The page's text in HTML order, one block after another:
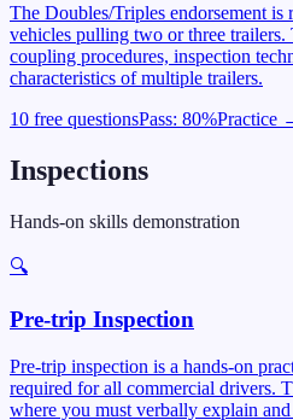
The Doubles/Triples endorsement is
vehicles pulling two or three trailers.
coupling procedures, inspection
characteristics of multiple trailers.
10 free questionsPass: 80%Practice
Inspections
Hands-on skills demonstration
🔍
Pre-trip Inspection
Pre-trip inspection is a hands-on
required for all commercial drivers.
where you must verbally explain